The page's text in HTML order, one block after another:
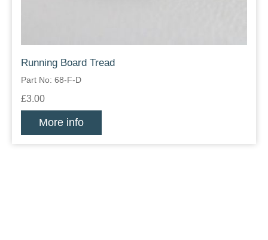
Running Board Tread
Part No: 68-F-D
£3.00
More info